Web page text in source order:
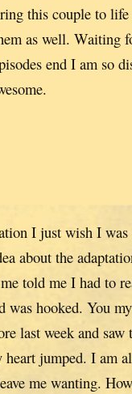
this couple to life
as well. Waiting
end I am so
I just wish I
about the
told me I had to
was hooked. You
last week and saw
jumped. I am
me wanting.